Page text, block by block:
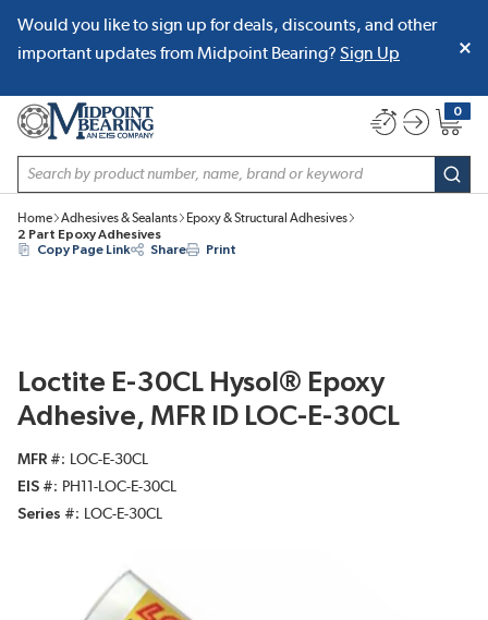
SKIP TO MAIN CONTENT
Would you like to sign up for deals, discounts, and other
important updates from Midpoint Bearing? Sign Up
Site Search
0
{0}
Home Adhesives & Sealants
Epoxy & Structural Adhesives
2 Part Epoxy Adhesives
Copy Page Link
Share Print
Loctite E-30CL Hysol® Epoxy
Adhesive, MFR ID LOC-E-30CL
MFR #
LOC-E-30CL
EIS #
PH11-LOC-E-30CL
Series #
LOC-E-30CL